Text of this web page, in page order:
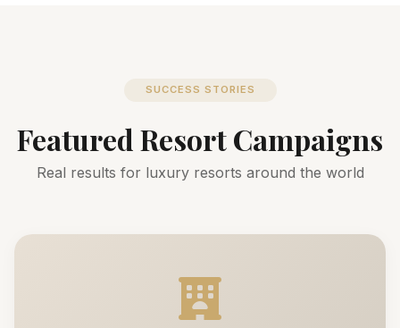
SUCCESS STORIES
Featured Resort Campaigns
Real results for luxury resorts around the world